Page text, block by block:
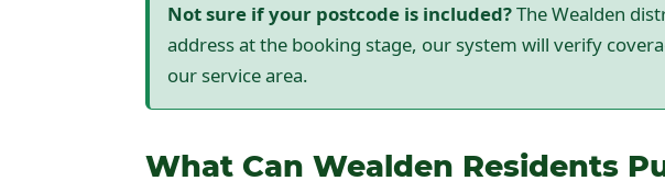
Not sure if your postcode is included?The Wealden
address at the booking stage, our system will verify
our service area.
What Can Wealden Residents